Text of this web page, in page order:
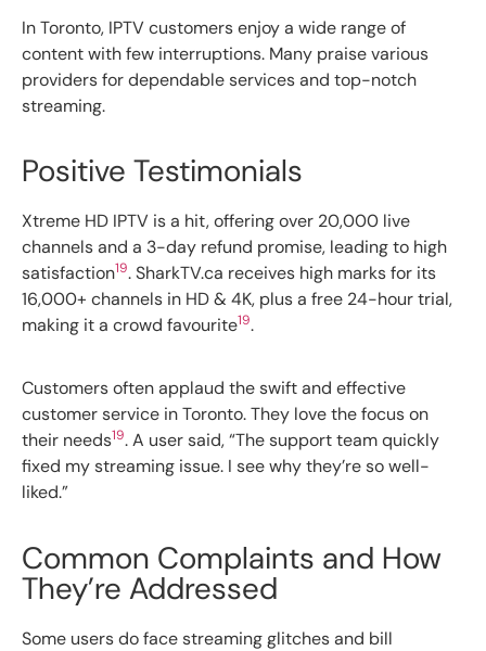
In Toronto, IPTV customers enjoy a wide range of
content with few interruptions. Many praise various
providers for dependable services and top-notch
streaming.
Positive Testimonials
Xtreme HD IPTV is a hit, offering over 20,000 live
channels and a 3-day refund promise, leading to high
satisfaction19. SharkTV.ca receives high marks for its
16,000+ channels in HD & 4K, plus a free 24-hour trial,
making it a crowd favourite19.
Customers often applaud the swift and effective
customer service in Toronto. They love the focus on
their needs19. A user said, “The support team quickly
fixed my streaming issue. I see why they’re so well-
liked.”
Common Complaints and How
They’re Addressed
Some users do face streaming glitches and bill